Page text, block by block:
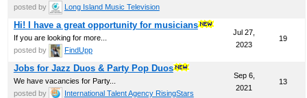
posted by
Long Island Music Television
Hi! I have a great opportunity for musicians
If you are looking for more...
posted by
FindUpp
Jul 27,
2023
19
Jobs for Jazz Duos & Party Pop Duos
We have vacancies for Party...
posted by
International Talent Agency RisingStars
Sep 6,
2021
13